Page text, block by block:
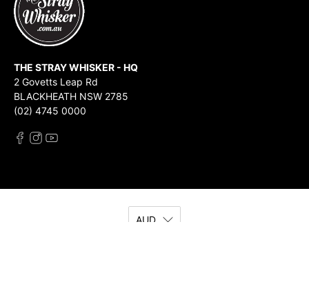
THE STRAY WHISKER - HQ
2 Govetts Leap Rd
BLACKHEATH NSW 2785
(02) 4745 0000
AUD